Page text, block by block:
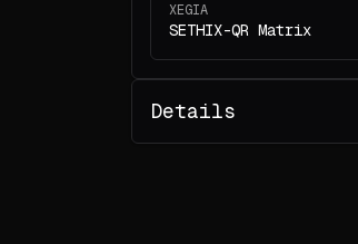
XEGIA
SETHIX-QR Matrix
Details